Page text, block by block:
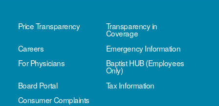
Price Transparency Transparency in
Coverage
Careers
Emergency Information
For Physicians
Baptist HUB (Employees
Only)
Board Portal
Tax Information
Consumer Complaints